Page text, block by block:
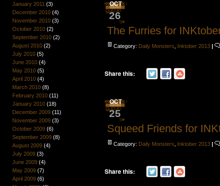
January 2011 (3)
December 2010(4)
November 2010(3)
October 2010(2)
September 2010(2)
August 2010(2)
July 2010(5)
June 2010(4)
May 2010(5)
April 2010(4)
March 2010(8)
February 2010(11)
January 2010(18)
December 2009(11)
November 2009(3)
October 2009(6)
September 2009(8)
August 2009(4)
July 2009(3)
June 2009(4)
May 2009(7)
April 2009(6)
OCT
26
The Furries for
Category: Daily Monsters Inktober 2013 |
Share this:
OCT
25
Squeed Friends for
Category: Daily Monsters Inktober 2013 |
Share this: